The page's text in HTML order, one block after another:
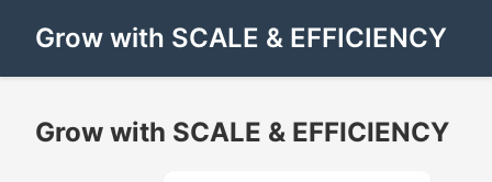
Grow with SCALE & EFFICIENCY
Grow with SCALE & EFFICIENCY